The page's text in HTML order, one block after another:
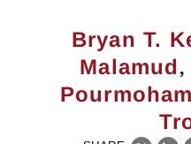
Bryan T.
Malamud,